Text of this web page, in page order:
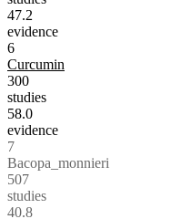
47.2
evidence
6
Curcumin
300
studies
58.0
evidence
7
Bacopa_monnieri
507
studies
40.8